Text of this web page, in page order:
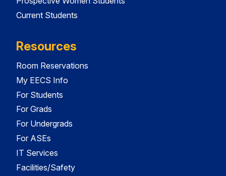
Current Students
Resources
Room Reservations
My EECS Info
For Students
For Grads
For Undergrads
For ASEs
IT Services
Facilities/Safety